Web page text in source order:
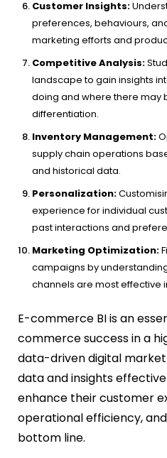
Customer Insights:
preferences, behaviours,
marketing efforts and
Competitive Analysis:
landscape to gain insights
doing and where there may
differentiation.
Inventory Management:
supply chain operations
and historical data.
Personalization:
experience for individual
past interactions and
Marketing Optimization:
campaigns by
channels are most effective
E-commerce BI is an
commerce success in a
data-driven digital
data and insights
enhance their customer
operational efficiency,
bottom line.